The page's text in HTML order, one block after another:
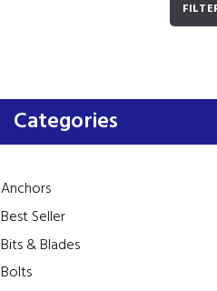
Categories
Anchors
Best Seller
Bits & Blades
Bolts